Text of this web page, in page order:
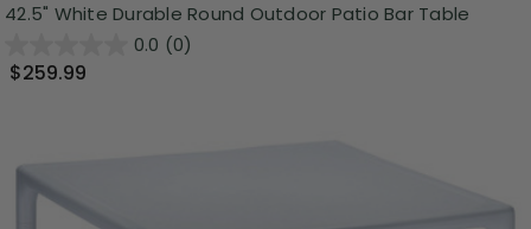
42.5" White Durable Round Outdoor Patio Bar Table
0.0 (0)
$259.99